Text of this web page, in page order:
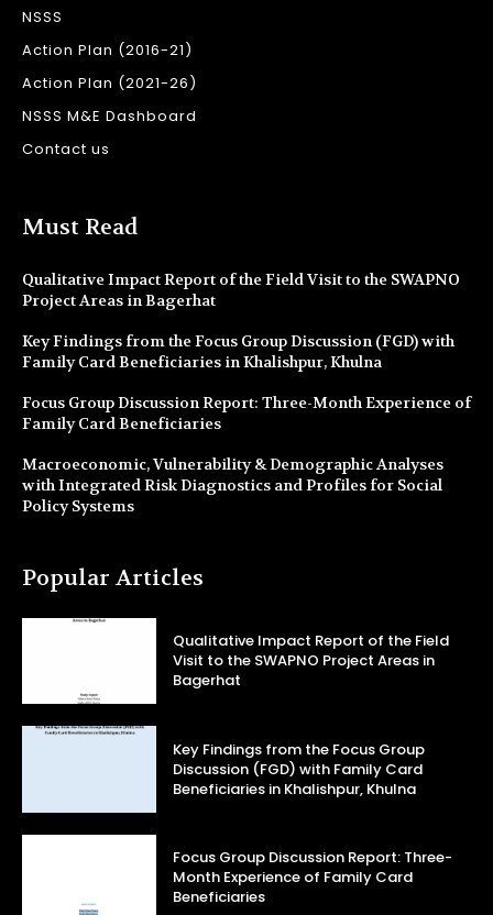
NSSS
Action Plan (2016-21)
Action Plan (2021-26)
NSSS M&E Dashboard
Contact us
Must Read
Qualitative Impact Report of the Field Visit to the SWAPNO
Project Areas in Bagerhat
Key Findings from the Focus Group Discussion (FGD) with
Family Card Beneficiaries in Khalishpur, Khulna
Focus Group Discussion Report: Three-Month Experience of
Family Card Beneficiaries
Macroeconomic, Vulnerability & Demographic Analyses
with Integrated Risk Diagnostics and Profiles for Social
Policy Systems
Popular Articles
Qualitative Impact Report of the Field
Visit to the SWAPNO Project Areas in
Bagerhat
Key Findings from the Focus Group
Discussion (FGD) with Family Card
Beneficiaries in Khalishpur, Khulna
Focus Group Discussion Report: Three-
Month Experience of Family Card
Beneficiaries